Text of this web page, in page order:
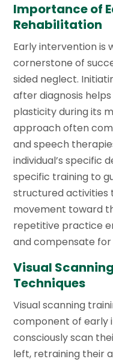
Importance of
Rehabilitation
Early intervention is
cornerstone of
sided neglect.
after diagnosis
plasticity during its
approach often
and speech
individual’s specific
specific training to
structured activities
movement toward
repetitive practice
and compensate
Visual
Techniques
Visual scanning
component of early
consciously scan
left, retraining their